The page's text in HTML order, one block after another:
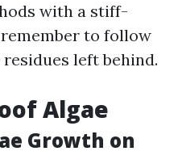
with a stiff-
to follow
left behind.
Algae
Growth on